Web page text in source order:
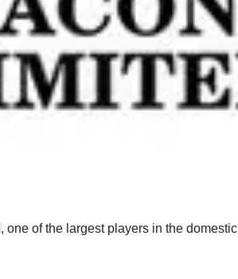
, one of the largest players in the domestic